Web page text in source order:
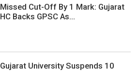
Missed Cut-Off By 1 Mark: Gujarat
HC Backs GPSC As...
Gujarat University Suspends 10